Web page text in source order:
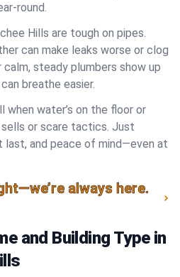
round.
Hills are tough on pipes.
can make leaks worse or clog
steady plumbers show up
breathe easier.
when water’s on the floor or
sells or scare tactics. Just
last, and peace of mind—even at
always here.
and Building Type in